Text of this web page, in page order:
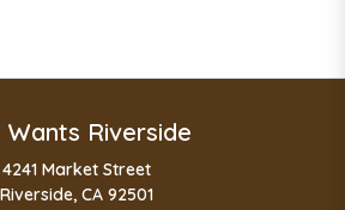
Wants Riverside
4241 Market Street
Riverside, CA 92501